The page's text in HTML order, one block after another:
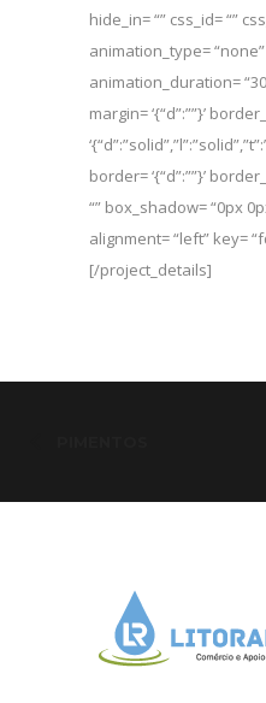
hide_in= “” css_id= “”
animation_type=
animation_duration=
margin= ‘{“d”:””}’
border= ‘{“d”:””}’
“” box_shadow= “0px
alignment= “left” key=
[/project_details]